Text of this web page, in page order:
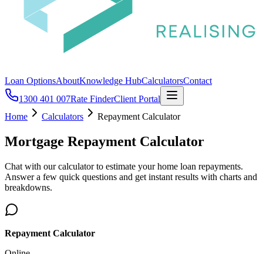
Loan OptionsAboutKnowledge HubCalculatorsContact
1300 401 007Rate FinderClient Portal
Home
Calculators Repayment Calculator
Mortgage Repayment Calculator
Chat with our calculator to estimate your home loan repayments.
Answer a few quick questions and get instant results with charts and
breakdowns.
Repayment Calculator